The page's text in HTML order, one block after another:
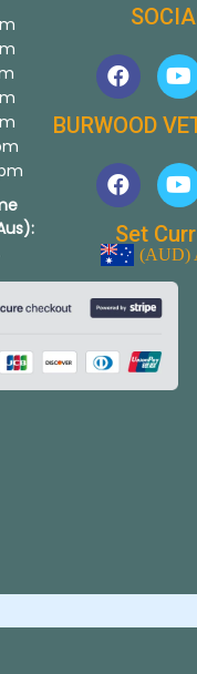
BURWOOD
Set
(AUD)